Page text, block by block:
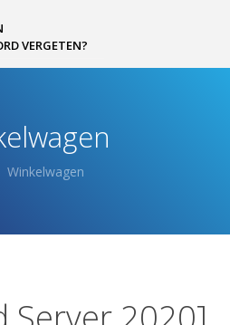
VERGETEN?
Winkelwagen